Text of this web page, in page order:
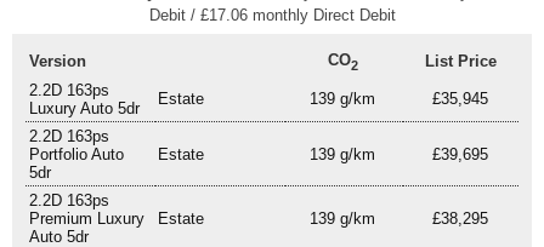
Debit / £17.06 monthly Direct Debit
Version CO2
List Price
2.2D 163ps
Luxury Auto 5dr
Estate 139 g/km £35,945
2.2D 163ps
Portfolio Auto
5dr
Estate 139 g/km £39,695
2.2D 163ps
Premium Luxury
Auto 5dr
Estate 139 g/km £38,295